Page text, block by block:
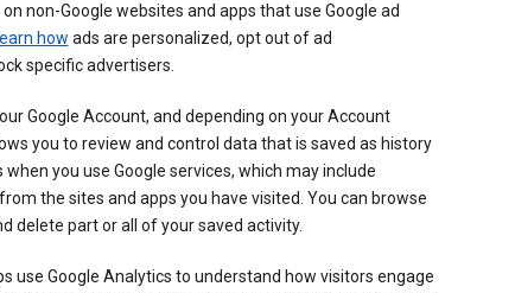
non-Google websites and apps that use Google ad
learn how ads are personalized, opt out of ad
specific advertisers.
Google Account, and depending on your Account
you to review and control data that is saved as history
you use Google services, which may include
the sites and apps you have visited. You can browse
delete part or all of your saved activity.
use Google Analytics to understand how visitors engage